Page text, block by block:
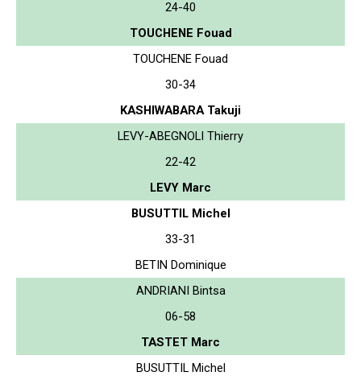
24-40
TOUCHENE Fouad
TOUCHENE Fouad
30-34
KASHIWABARA Takuji
LEVY-ABEGNOLI Thierry
22-42
LEVY Marc
BUSUTTIL Michel
33-31
BETIN Dominique
ANDRIANI Bintsa
06-58
TASTET Marc
BUSUTTIL Michel